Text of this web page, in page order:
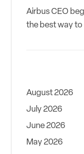
Airbus CEO
the best way to
August 2026
July 2026
June 2026
May 2026